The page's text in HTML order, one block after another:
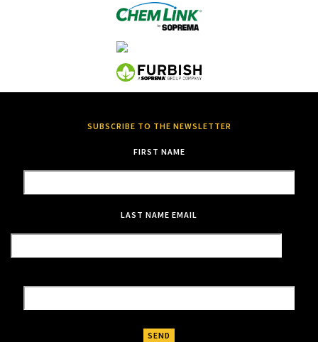
SUBSCRIBE TO THE NEWSLETTER
FIRST NAME
LAST NAME EMAIL